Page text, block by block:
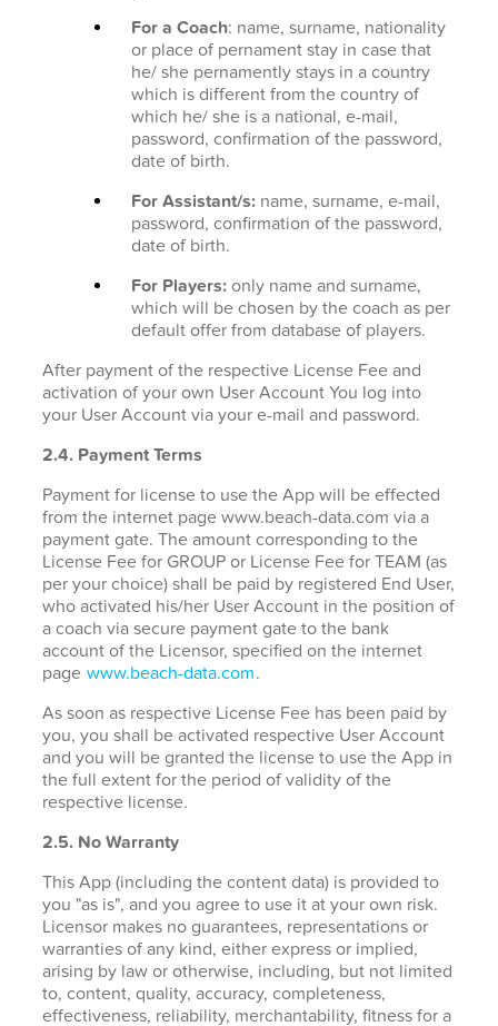
For a Coach: name, surname, nationality
or place of pernament stay in case that
he/ she pernamently stays in a country
which is different from the country of
which he/ she is a national, e-mail,
password, confirmation of the password,
date of birth.
For Assistant/s: name, surname, e-mail,
password, confirmation of the password,
date of birth.
For Players: only name and surname,
which will be chosen by the coach as per
default offer from database of players.
After payment of the respective License Fee and
activation of your own User Account You log into
your User Account via your e-mail and password.
2.4. Payment Terms
Payment for license to use the App will be effected
from the internet page www.beach-data.com via a
payment gate. The amount corresponding to the
License Fee for GROUP or License Fee for TEAM (as
per your choice) shall be paid by registered End User,
who activated his/her User Account in the position of
a coach via secure payment gate to the bank
account of the Licensor, specified on the internet
page www.beach-data.com.
As soon as respective License Fee has been paid by
you, you shall be activated respective User Account
and you will be granted the license to use the App in
the full extent for the period of validity of the
respective license.
2.5. No Warranty
This App (including the content data) is provided to
you "as is", and you agree to use it at your own risk.
Licensor makes no guarantees, representations or
warranties of any kind, either express or implied,
arising by law or otherwise, including, but not limited
to, content, quality, accuracy, completeness,
effectiveness, reliability, merchantability, fitness for a